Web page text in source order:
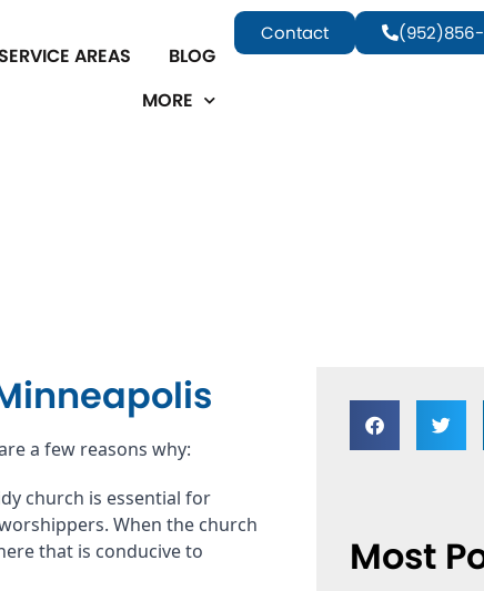
SERVICE AREAS
BLOG
MORE
Contact
a few reasons why:
church is essential for
When the church
that is conducive to
Most